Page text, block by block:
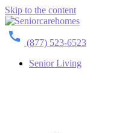
Skip to the content
(877) 523-6523
Senior Living